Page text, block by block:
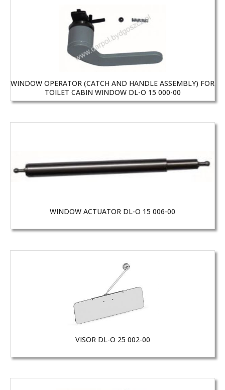
WINDOW OPERATOR (CATCH AND HANDLE ASSEMBLY) FOR
TOILET CABIN WINDOW DL-O 15 000-00
WINDOW ACTUATOR DL-O 15 006-00
VISOR DL-O 25 002-00